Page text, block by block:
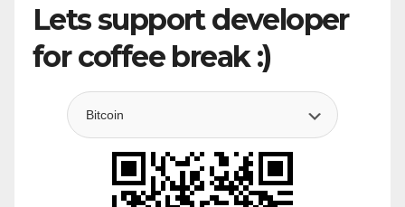
Lets support developer
for coffee break :)